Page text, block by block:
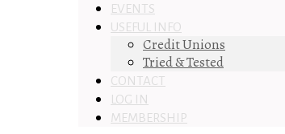
EVENTS
USEFUL INFO
Credit Unions
Tried & Tested
CONTACT
LOG IN
MEMBERSHIP